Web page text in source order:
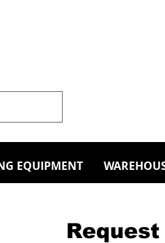
EQUIPMENT